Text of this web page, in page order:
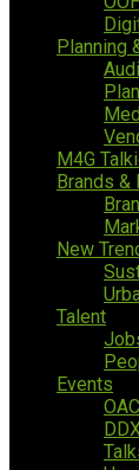
Planning
M4G
Brands &
New
Talent
Events
OAC